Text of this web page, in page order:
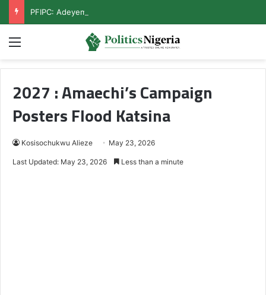
Menu
2027 : Amaechi’s Campaign
Posters Flood Katsina
Kosisochukwu Alieze May 23, 2026
Last Updated: May 23, 2026 Less than a minute